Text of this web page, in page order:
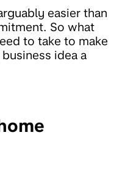
easier than
So what
to take to make
idea a